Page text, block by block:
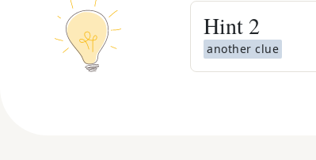
Hint 2
another clue